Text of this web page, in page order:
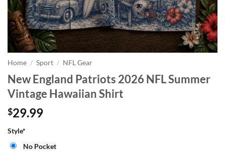
Home / Sport / NFL Gear
New England Patriots 2026 NFL Summer
Vintage Hawaiian Shirt
$29.99
Style*
No Pocket